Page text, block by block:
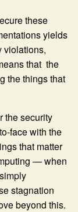
these
yields
violations,
that the
the things that
the security
face with the
that matter
— when
stagnation
beyond this.